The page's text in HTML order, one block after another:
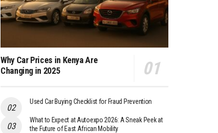
Why Car Prices in Kenya Are
Changing in 2025
Used Car Buying Checklist for Fraud Prevention
What to Expect at Autoexpo 2026: A Sneak Peek at
the Future of East African Mobility